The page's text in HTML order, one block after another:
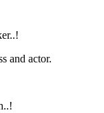
and actor.